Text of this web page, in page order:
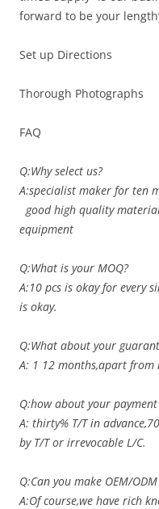
forward to be your
Set up Directions
Thorough Photographs
FAQ
Q:Why select us?
A:specialist maker for ten
good high quality
equipment
Q:What is your MOQ?
A:10 pcs is okay for every
is okay.
Q:What about your
A: 1 12 months,apart from
Q:how about your payment
A: thirty% T/T in
by T/T or irrevocable L/C.
Q:Can you make OEM/
A:Of course,we have rich